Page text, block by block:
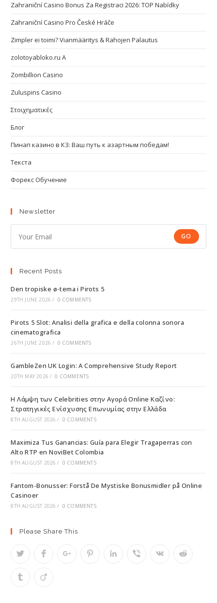
Zahraniční Casino Bonus Za Registraci 2026: TOP Nabídky
Zahraniční Casino Pro České Hráče
Zimpler ei toimi? Vianmääritys & Rahojen Palautus
zolotoyabloko.ru A
Zombillion Casino
Zuluspins Casino
Στοιχηματικές
Блог
Пинап казино в КЗ: Ваш путь к азартным победам!
Текста
Форекс Обучение
Newsletter
GO
Recent Posts
Den tropiske ø-tema i Pirots 5
29TH JUNE 2026 / 0 COMMENTS
Pirots 5 Slot: Analisi della grafica e della colonna sonora
cinematografica
26TH JUNE 2026 / 0 COMMENTS
GambleZen UK Login: A Comprehensive Study Report
20TH MAY 2026 / 0 COMMENTS
Η Λάμψη των Celebrities στην Αγορά Online Καζίνο:
Στρατηγικές Ενίσχυσης Επωνυμίας στην Ελλάδα
8TH AUGUST 2026 / 0 COMMENTS
Maximiza Tus Ganancias: Guía para Elegir Tragaperras con
Alto RTP en NoviBet Colombia
8TH AUGUST 2026 / 0 COMMENTS
Fantom-Bonusser: Forstå De Mystiske Bonusmidler på Online
Casinoer
8TH AUGUST 2026 / 0 COMMENTS
Please Share This